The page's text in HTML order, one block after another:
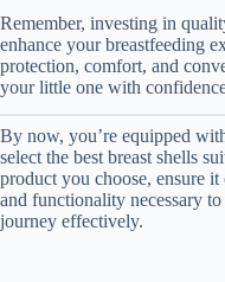
Remember, investing in
enhance your breastfeeding
protection, comfort, and
your little one with
By now, you’re equipped
select the best breast shells
product you choose, ensure
and functionality necessary
journey effectively.